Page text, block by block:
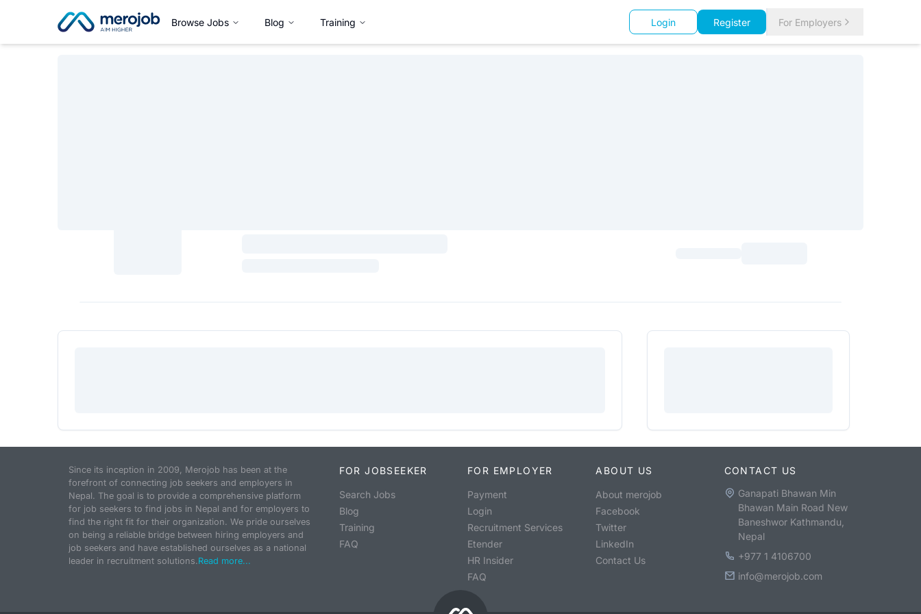
Browse Jobs Blog Training Login Register For Employers
Since its inception in 2009, Merojob has been at the
forefront of connecting job seekers and employers in
Nepal. The goal is to provide a comprehensive platform
for job seekers to find jobs in Nepal and for employers to
find the right fit for their organization. We pride ourselves
on being a reliable bridge between hiring employers and
job seekers and have established ourselves as a national
leader in recruitment solutions.Read more...
FOR JOBSEEKER
Search Jobs
Blog
Training
FAQ
FOR EMPLOYER
Payment
Login
Recruitment Services
Etender
HR Insider
FAQ
ABOUT US
About merojob
Facebook
Twitter
LinkedIn
Contact Us
CONTACT US
Ganapati Bhawan Min
Bhawan Main Road New
Baneshwor Kathmandu,
Nepal
+977 1 4106700
info@merojob.com